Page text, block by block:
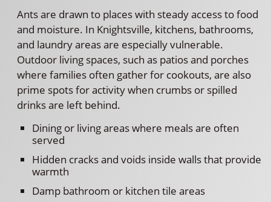
Ants are drawn to places with steady access to food
and moisture. In Knightsville, kitchens, bathrooms,
and laundry areas are especially vulnerable.
Outdoor living spaces, such as patios and porches
where families often gather for cookouts, are also
prime spots for activity when crumbs or spilled
drinks are left behind.
Dining or living areas where meals are often
served
Hidden cracks and voids inside walls that provide
warmth
Damp bathroom or kitchen tile areas